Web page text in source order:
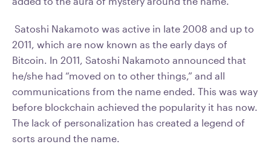
Satoshi Nakamoto was active in late 2008 and up to
2011, which are now known as the early days of
Bitcoin. In 2011, Satoshi Nakamoto announced that
he/she had “moved on to other things,” and all
communications from the name ended. This was way
before blockchain achieved the popularity it has now.
The lack of personalization has created a legend of
sorts around the name.